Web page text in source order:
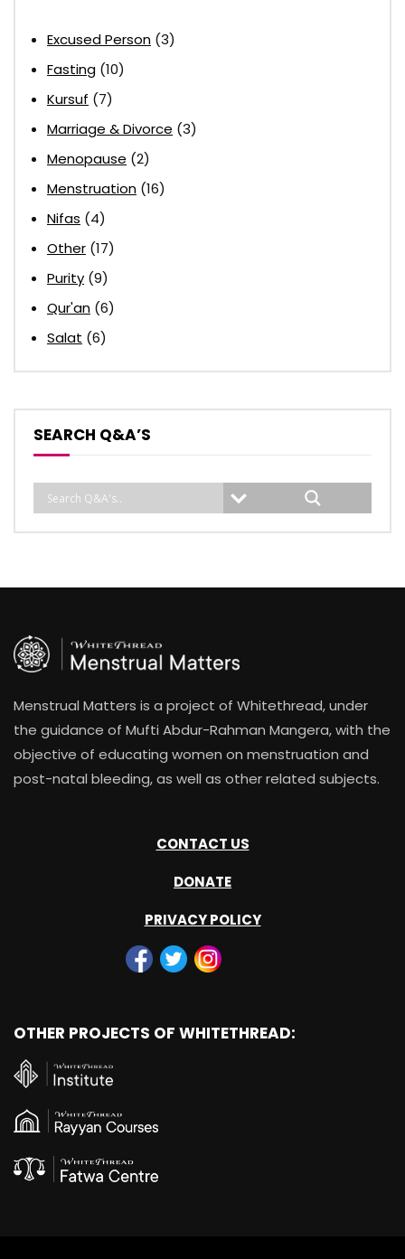
Excused Person (3)
Fasting (10)
Kursuf (7)
Marriage & Divorce (3)
Menopause (2)
Menstruation (16)
Nifas (4)
Other (17)
Purity (9)
Qur'an (6)
Salat (6)
SEARCH Q&A’S
Menstrual Matters is a project of Whitethread, under
the guidance of Mufti Abdur-Rahman Mangera, with the
objective of educating women on menstruation and
post-natal bleeding, as well as other related subjects.
CONTACT US
DONATE
PRIVACY POLICY
OTHER PROJECTS OF WHITETHREAD: